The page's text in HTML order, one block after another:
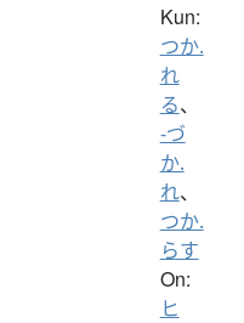
Kun:
つか.
れ
る、
-づ
か.
れ、
つか.
らす
On:
ヒ